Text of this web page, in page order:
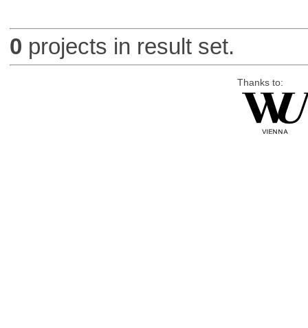
0 projects in result set.
Thanks to: